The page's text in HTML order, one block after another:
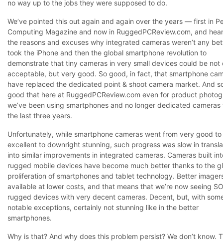
no way up to the jobs they were supposed to do.
We’ve pointed this out again and again over the years — first in
Computing Magazine and now in RuggedPCReview.com, and
the reasons and excuses why integrated cameras weren’t any
took the iPhone and then the global smartphone revolution to
demonstrate that tiny cameras in very small devices could be not
acceptable, but very good. So good, in fact, that smartphone
have replaced the dedicated point & shoot camera market. And
good that here at RuggedPCReview.com even for product
we’ve been using smartphones and no longer dedicated cameras
the last three years.
Unfortunately, while smartphone cameras went from very good to
excellent to downright stunning, such progress was slow in
into similar improvements in integrated cameras. Cameras built
rugged mobile devices have become much better thanks to the
proliferation of smartphones and tablet technology. Better
available at lower costs, and that means that we’re now seeing
rugged devices with very decent cameras. Decent, but, with
notable exceptions, certainly not stunning like in the better
smartphones.
Why is that? And why does this problem persist? We don’t know.